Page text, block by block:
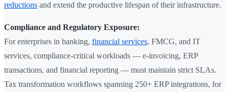
reductions and extend the productive lifespan of their infrastructure.
Compliance and Regulatory Exposure:
For enterprises in banking, financial services, FMCG, and IT
services, compliance-critical workloads — e-invoicing, ERP
transactions, and financial reporting — must maintain strict SLAs.
Tax transformation workflows spanning 250+ ERP integrations, for